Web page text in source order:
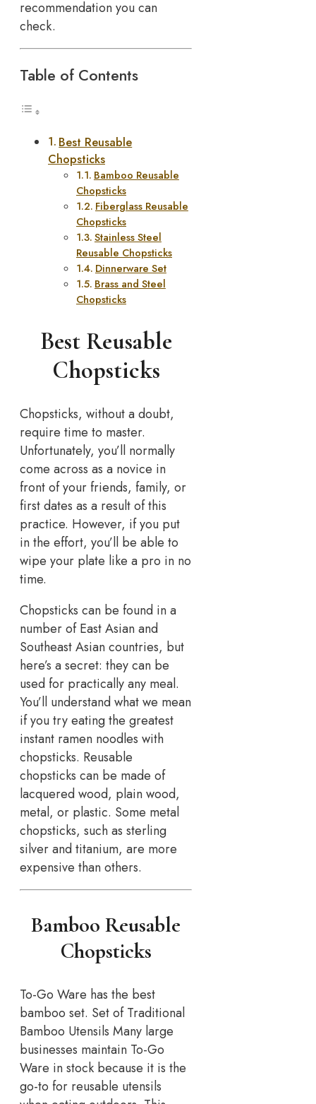
recommendation you can
check.
Table of Contents
Best Reusable
Chopsticks
Bamboo Reusable
Chopsticks
Fiberglass Reusable
Chopsticks
Stainless Steel
Reusable Chopsticks
Dinnerware Set
Brass and Steel
Chopsticks
Best Reusable
Chopsticks
Chopsticks, without a doubt,
require time to master.
Unfortunately, you’ll normally
come across as a novice in
front of your friends, family, or
first dates as a result of this
practice. However, if you put
in the effort, you’ll be able to
wipe your plate like a pro in no
time.
Chopsticks can be found in a
number of East Asian and
Southeast Asian countries, but
here’s a secret: they can be
used for practically any meal.
You’ll understand what we mean
if you try eating the greatest
instant ramen noodles with
chopsticks. Reusable
chopsticks can be made of
lacquered wood, plain wood,
metal, or plastic. Some metal
chopsticks, such as sterling
silver and titanium, are more
expensive than others.
Bamboo Reusable
Chopsticks
To-Go Ware has the best
bamboo set. Set of Traditional
Bamboo Utensils Many large
businesses maintain To-Go
Ware in stock because it is the
go-to for reusable utensils